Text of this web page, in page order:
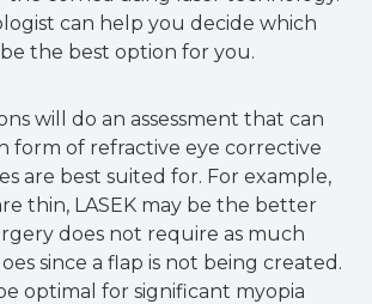
can help you decide which
the best option for you.
will do an assessment that can
form of refractive eye corrective
are best suited for. For example,
thin, LASEK may be the better
does not require as much
since a flap is not being created.
optimal for significant myopia